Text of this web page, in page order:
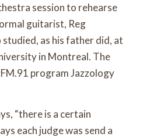
session to rehearse
guitarist, Reg
studied, as his father did, at
in Montreal. The
program Jazzology
“there is a certain
each judge was send a